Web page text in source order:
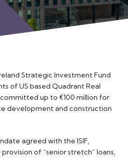
Strategic Investment Fund
of US based Quadrant Real
up to €100 million for
development and construction
agreed with the ISIF,
of “senior stretch” loans,